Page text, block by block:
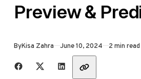
Preview &
ByKisa Zahra Published
June 10, 2024 2 min read
Share with friends